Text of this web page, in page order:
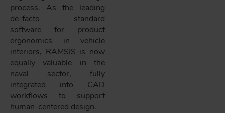
process. As the leading
de-facto standard
software for product
ergonomics in vehicle
interiors, RAMSIS is now
equally valuable in the
naval sector, fully
integrated into CAD
workflows to support
human-centered design.